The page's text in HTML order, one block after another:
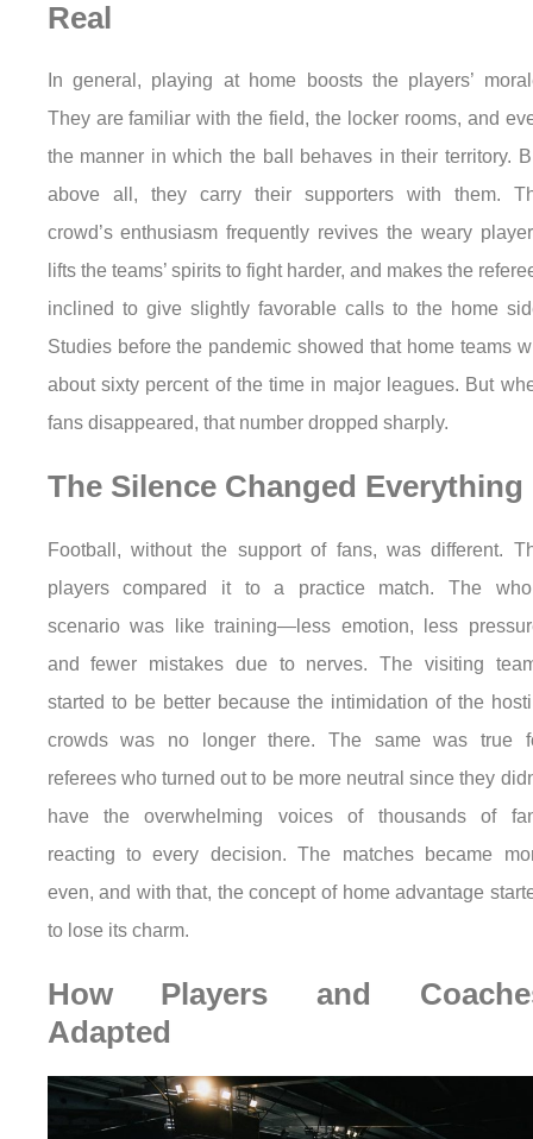
Real
In general, playing at home boosts the players’
They are familiar with the field, the locker rooms, and
the manner in which the ball behaves in their territory.
above all, they carry their supporters with them.
crowd’s enthusiasm frequently revives the weary
lifts the teams’ spirits to fight harder, and makes the
inclined to give slightly favorable calls to the home
Studies before the pandemic showed that home teams
about sixty percent of the time in major leagues. But
fans disappeared, that number dropped sharply.
The Silence Changed Everything
Football, without the support of fans, was different.
players compared it to a practice match. The
scenario was like training—less emotion, less
and fewer mistakes due to nerves. The visiting
started to be better because the intimidation of the
crowds was no longer there. The same was true
referees who turned out to be more neutral since they
have the overwhelming voices of thousands of
reacting to every decision. The matches became
even, and with that, the concept of home advantage
to lose its charm.
How Players and
Adapted